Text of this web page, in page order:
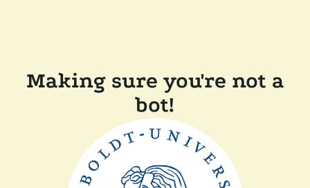
Making sure you're not a
bot!